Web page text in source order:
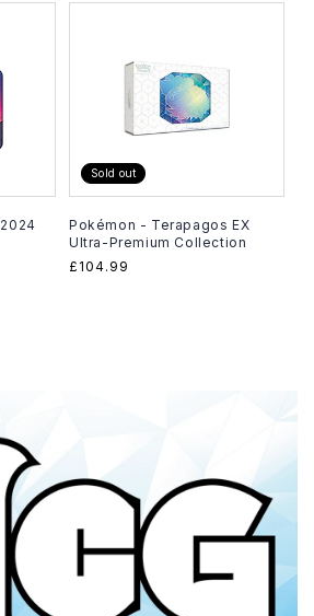
Sold out
Pokémon - Terapagos EX
Ultra-Premium Collection
Regular
£104.99